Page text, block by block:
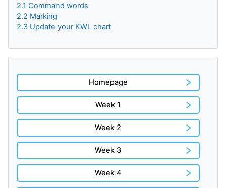
2.1 Command words
2.2 Marking
2.3 Update your KWL chart
Homepage
Week 1
Week 2
Week 3
Week 4